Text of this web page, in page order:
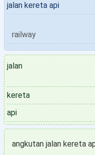
jalan kereta api
railway
jalan
kereta
api
angkutan jalan kereta